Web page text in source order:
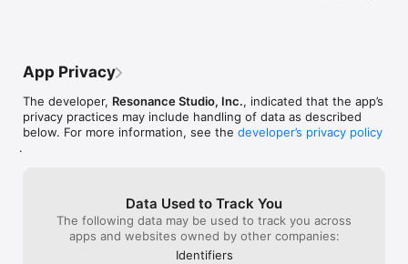
numbers all day.
Macro visualization: Protein, carbs, and fats shown visually to
Apple Health to understand daily burn.
BMR & energy context: See your baseline needs alongside
what you eat and burn — no manual math.
App Privacy
The developer, Resonance Studio, Inc., indicated that the app’s
privacy practices may include handling of data as described
below. For more information, see the developer’s privacy policy
.
Data Used to Track You
The following data may be used to track you across
apps and websites owned by other companies:
Identifiers